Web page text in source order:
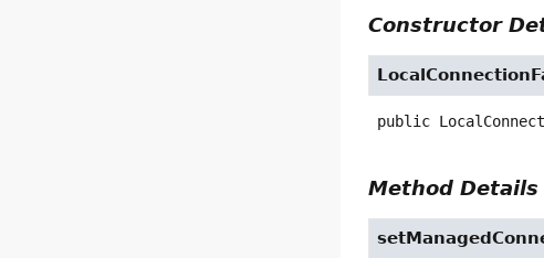
Constructor
public
Method Details